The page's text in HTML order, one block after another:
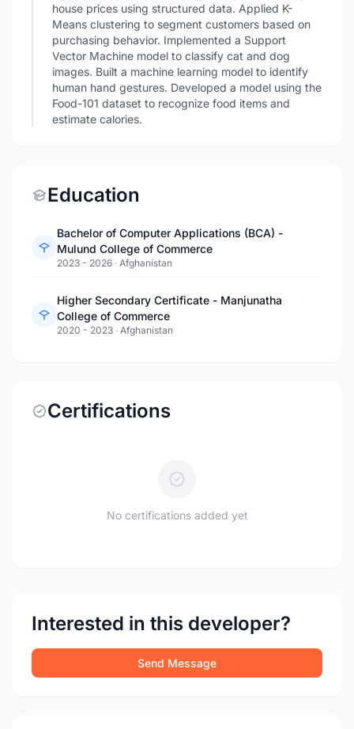
house prices using structured data. Applied K-
Means clustering to segment customers based on
purchasing behavior. Implemented a Support
Vector Machine model to classify cat and dog
images. Built a machine learning model to identify
human hand gestures. Developed a model using the
Food-101 dataset to recognize food items and
estimate calories.
Education
Bachelor of Computer Applications (BCA) -
Mulund College of Commerce
2023 - 2026 · Afghanistan
Higher Secondary Certificate - Manjunatha
College of Commerce
2020 - 2023 · Afghanistan
Certifications
No certifications added yet
Interested in this developer?
Send Message